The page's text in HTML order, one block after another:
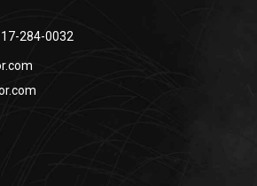
284-0032